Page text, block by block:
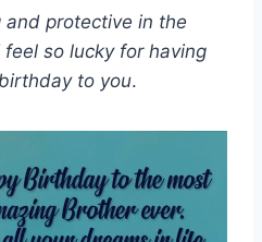
and protective in the
so lucky for having
to you.